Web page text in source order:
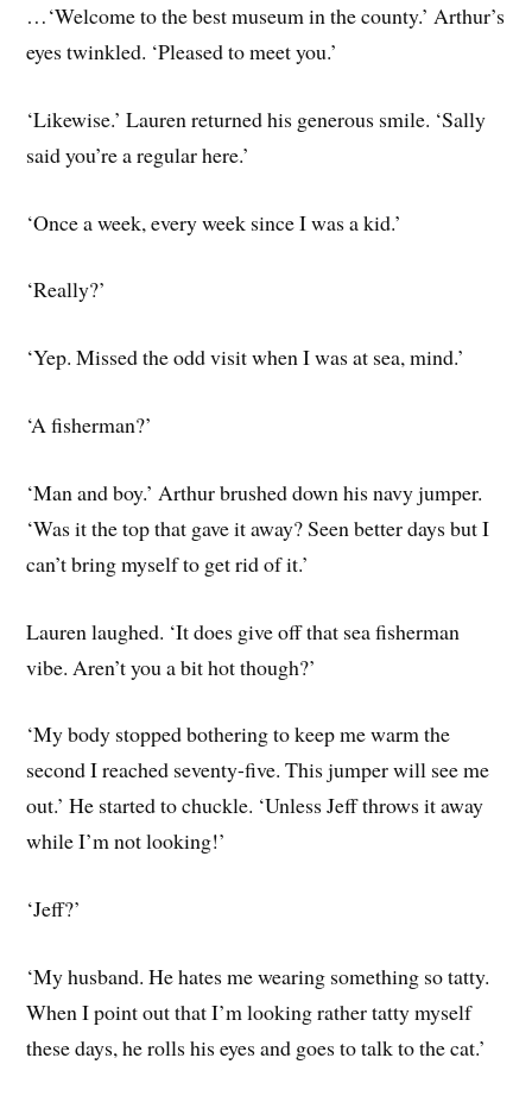
…‘Welcome to the best museum in the county.’ Arthur’s
eyes twinkled. ‘Pleased to meet you.’
‘Likewise.’ Lauren returned his generous smile. ‘Sally
said you’re a regular here.’
‘Once a week, every week since I was a kid.’
‘Really?’
‘Yep. Missed the odd visit when I was at sea, mind.’
‘A fisherman?’
‘Man and boy.’ Arthur brushed down his navy jumper.
‘Was it the top that gave it away? Seen better days but I
can’t bring myself to get rid of it.’
Lauren laughed. ‘It does give off that sea fisherman
vibe. Aren’t you a bit hot though?’
‘My body stopped bothering to keep me warm the
second I reached seventy-five. This jumper will see me
out.’ He started to chuckle. ‘Unless Jeff throws it away
while I’m not looking!’
‘Jeff?’
‘My husband. He hates me wearing something so tatty.
When I point out that I’m looking rather tatty myself
these days, he rolls his eyes and goes to talk to the cat.’